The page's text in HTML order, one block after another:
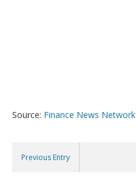
Source: Finance News Network
Previous Entry